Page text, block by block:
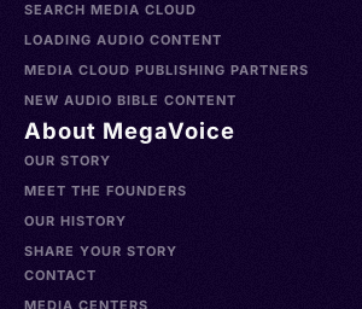
SEARCH MEDIA CLOUD
LOADING AUDIO CONTENT
MEDIA CLOUD PUBLISHING PARTNERS
NEW AUDIO BIBLE CONTENT
About MegaVoice
OUR STORY
MEET THE FOUNDERS
OUR HISTORY
SHARE YOUR STORY
CONTACT
MEDIA CENTERS